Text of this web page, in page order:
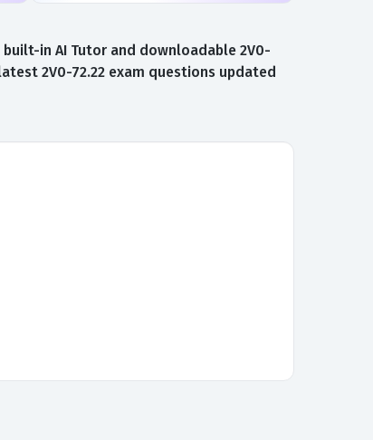
in AI Tutor and downloadable 2V0-
2V0-72.22 exam questions updated